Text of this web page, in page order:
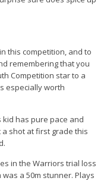
this competition, and to
remembering that you
Competition star to a
especially worth
kid has pure pace and
a shot at first grade this
in the Warriors trial loss
a 50m stunner. Plays